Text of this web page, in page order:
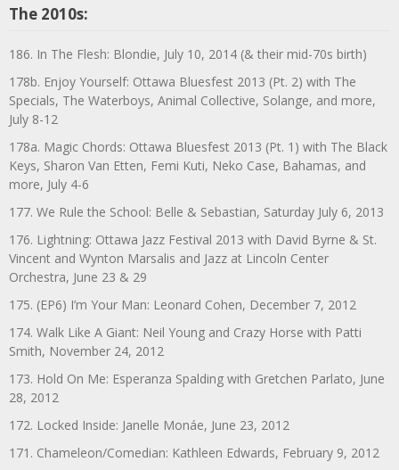
The 2010s:
186. In The Flesh: Blondie, July 10, 2014 (& their mid-70s birth)
178b. Enjoy Yourself: Ottawa Bluesfest 2013 (Pt. 2) with The
Specials, The Waterboys, Animal Collective, Solange, and more,
July 8-12
178a. Magic Chords: Ottawa Bluesfest 2013 (Pt. 1) with The Black
Keys, Sharon Van Etten, Femi Kuti, Neko Case, Bahamas, and
more, July 4-6
177. We Rule the School: Belle & Sebastian, Saturday July 6, 2013
176. Lightning: Ottawa Jazz Festival 2013 with David Byrne & St.
Vincent and Wynton Marsalis and Jazz at Lincoln Center
Orchestra, June 23 & 29
175. (EP6) I’m Your Man: Leonard Cohen, December 7, 2012
174. Walk Like A Giant: Neil Young and Crazy Horse with Patti
Smith, November 24, 2012
173. Hold On Me: Esperanza Spalding with Gretchen Parlato, June
28, 2012
172. Locked Inside: Janelle Monáe, June 23, 2012
171. Chameleon/Comedian: Kathleen Edwards, February 9, 2012